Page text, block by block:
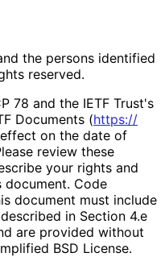
the persons identified
reserved.
78 and the IETF Trust's
Documents (https://
on the date of
review these
your rights and
Code
document must include
in Section 4.e
are provided without
BSD License.